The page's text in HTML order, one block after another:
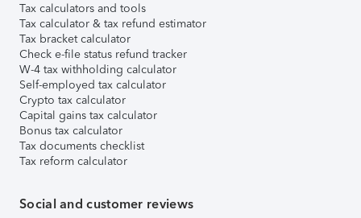
Tax calculators and tools
Tax calculator & tax refund estimator
Tax bracket calculator
Check e-file status refund tracker
W-4 tax withholding calculator
Self-employed tax calculator
Crypto tax calculator
Capital gains tax calculator
Bonus tax calculator
Tax documents checklist
Tax reform calculator
Social and customer reviews